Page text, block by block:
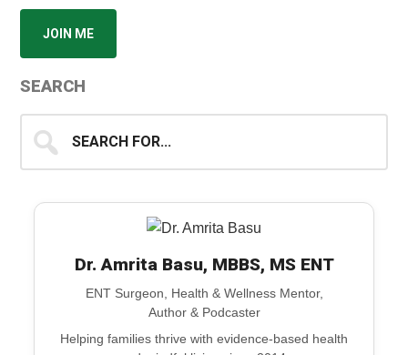
JOIN ME
SEARCH
for...
Dr. Amrita Basu, MBBS, MS ENT
ENT Surgeon, Health & Wellness Mentor,
Author & Podcaster
Helping families thrive with evidence-based health